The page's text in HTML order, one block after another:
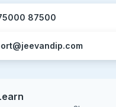
87500